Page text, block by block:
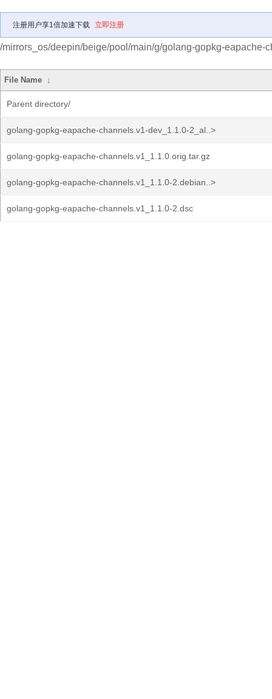
注册用户享1倍加速下载 立即注册
/mirrors_os/deepin/beige/pool/main/g/golang-gopkg-eapache-
File Name ↓
Parent directory/
golang-gopkg-eapache-channels.v1-dev_1.1.0-2_al..>
golang-gopkg-eapache-channels.v1_1.1.0.orig.tar.gz
golang-gopkg-eapache-channels.v1_1.1.0-2.debian..>
golang-gopkg-eapache-channels.v1_1.1.0-2.dsc